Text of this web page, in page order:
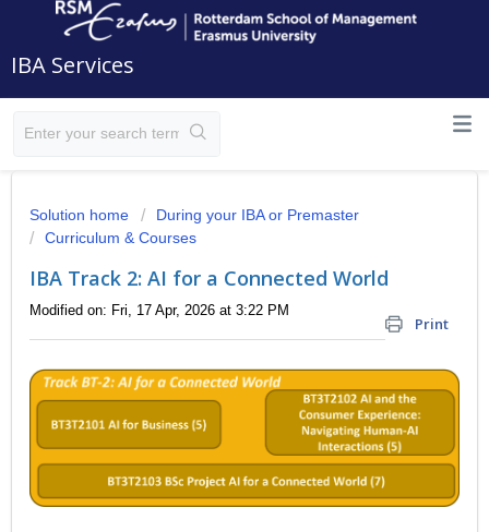
IBA Services
Solution home
During your IBA or Premaster
Curriculum & Courses
IBA Track 2: AI for a Connected World
Print
Modified on: Fri, 17 Apr, 2026 at 3:22 PM